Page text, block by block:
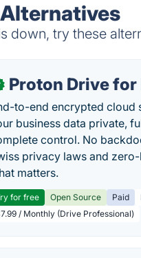
down, try these
Proton Drive for
to-end encrypted cloud
business data private,
control. No
privacy laws and
matters.
for free Open Source Paid
/ Monthly (Drive Professional)